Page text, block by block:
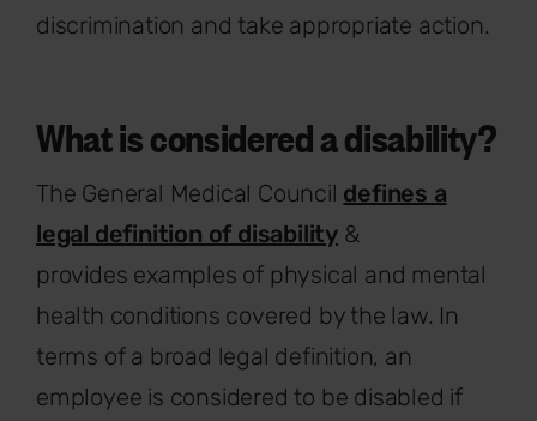
discrimination and take appropriate action.
What is considered a disability?
The General Medical Council defines a
legal definition of disability &
provides examples of physical and mental
health conditions covered by the law. In
terms of a broad legal definition, an
employee is considered to be disabled if